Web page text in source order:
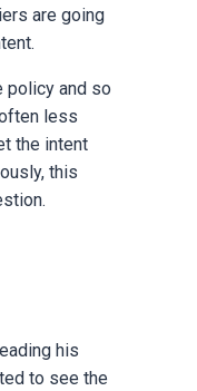
are going
policy and so
less
the intent
this
his
to see the